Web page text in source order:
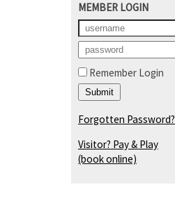
MEMBER LOGIN
Remember Login
Forgotten Password?
Visitor? Pay & Play
(book online)